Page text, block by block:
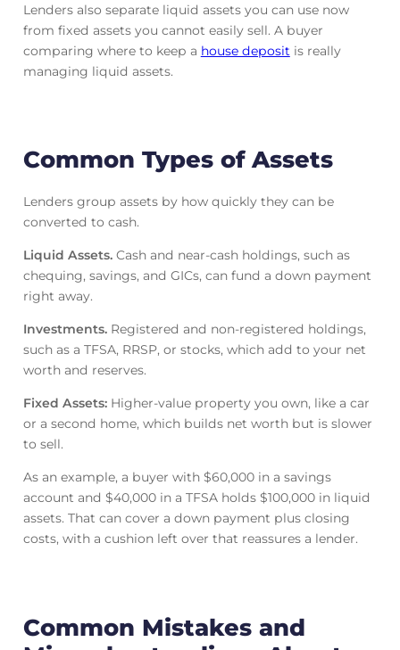
Lenders also separate liquid assets you can use now
from fixed assets you cannot easily sell. A buyer
comparing where to keep a house depositis really
managing liquid assets.
Common Types of Assets
Lenders group assets by how quickly they can be
converted to cash.
Liquid Assets. Cash and near-cash holdings, such as
chequing, savings, and GICs, can fund a down payment
right away.
Investments. Registered and non-registered holdings,
such as a TFSA, RRSP, or stocks, which add to your net
worth and reserves.
Fixed Assets: Higher-value property you own, like a car
or a second home, which builds net worth but is slower
to sell.
As an example, a buyer with $60,000 in a savings
account and $40,000 in a TFSA holds $100,000 in liquid
assets. That can cover a down payment plus closing
costs, with a cushion left over that reassures a lender.
Common Mistakes and